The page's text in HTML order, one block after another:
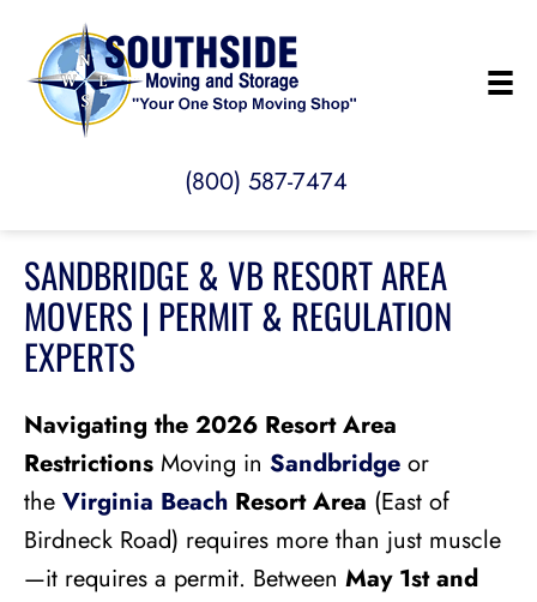
(800) 587-7474
SANDBRIDGE & VB RESORT AREA
MOVERS | PERMIT & REGULATION
EXPERTS
Navigating the 2026 Resort Area
Restrictions Moving in Sandbridge or
the Virginia Beach Resort Area (East of
Birdneck Road) requires more than just muscle
—it requires a permit. Between May 1st and